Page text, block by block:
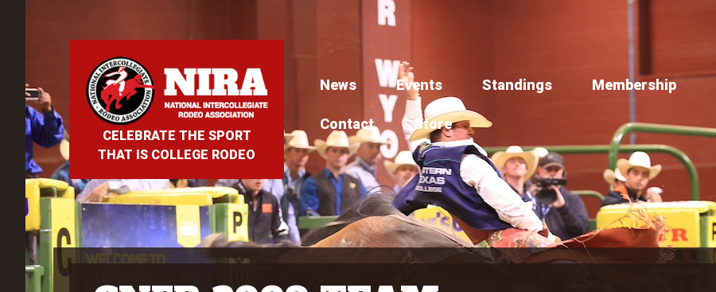
CELEBRATE THE SPORT
THAT IS COLLEGE RODEO
News Events Standings Membership
Contact Store